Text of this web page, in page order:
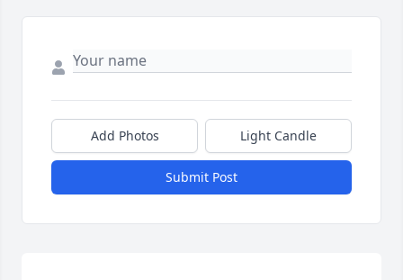
Add Photos Light Candle
Submit Post